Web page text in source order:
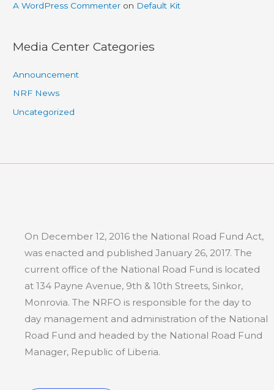
A WordPress Commenter on Default Kit
Media Center Categories
Announcement
NRF News
Uncategorized
On December 12, 2016 the National Road Fund Act,
was enacted and published January 26, 2017. The
current office of the National Road Fund is located
at 134 Payne Avenue, 9th & 10th Streets, Sinkor,
Monrovia. The NRFO is responsible for the day to
day management and administration of the National
Road Fund and headed by the National Road Fund
Manager, Republic of Liberia.